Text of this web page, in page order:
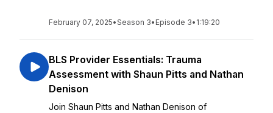
February 07, 2025•Season 3• Episode 3• 1:19:20
BLS Provider Essentials: Trauma
Assessment with Shaun Pitts and Nathan
Denison
Join Shaun Pitts and Nathan Denison of